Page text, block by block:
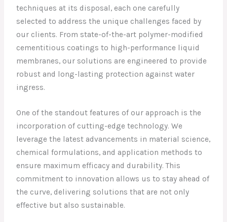
techniques at its disposal, each one carefully
selected to address the unique challenges faced by
our clients. From state-of-the-art polymer-modified
cementitious coatings to high-performance liquid
membranes, our solutions are engineered to provide
robust and long-lasting protection against water
ingress.
One of the standout features of our approach is the
incorporation of cutting-edge technology. We
leverage the latest advancements in material science,
chemical formulations, and application methods to
ensure maximum efficacy and durability. This
commitment to innovation allows us to stay ahead of
the curve, delivering solutions that are not only
effective but also sustainable.